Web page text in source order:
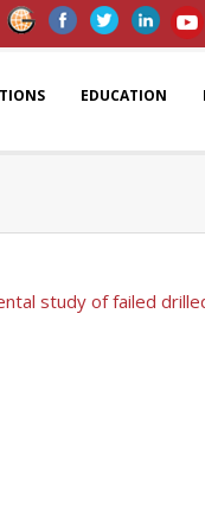
EDUCATION
study of failed